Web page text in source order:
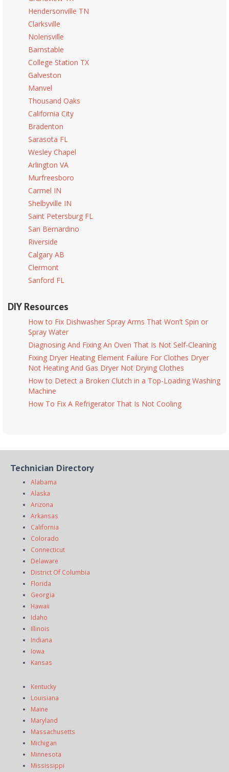
Hendersonville TN
Clarksville
Nolensville
Barnstable
College Station TX
Galveston
Manvel
Thousand Oaks
California City
Bradenton
Sarasota FL
Wesley Chapel
Arlington VA
Murfreesboro
Carmel IN
Shelbyville IN
Saint Petersburg FL
San Bernardino
Riverside
Calgary AB
Clermont
Sanford FL
DIY Resources
How to Fix Dishwasher Spray Arms That Won’t Spin or
Spray Water
Diagnosing And Fixing An Oven That Is Not Self-Cleaning
Fixing Dryer Heating Element Failure For Clothes Dryer
Not Heating And Gas Dryer Not Drying Clothes
How to Detect a Broken Clutch in a Top-Loading Washing
Machine
How To Fix A Refrigerator That Is Not Cooling
Technician Directory
Alabama
Alaska
Arizona
Arkansas
California
Colorado
Connecticut
Delaware
District Of Columbia
Florida
Georgia
Hawaii
Idaho
Illinois
Indiana
Iowa
Kansas
Kentucky
Louisiana
Maine
Maryland
Massachusetts
Michigan
Minnesota
Mississippi